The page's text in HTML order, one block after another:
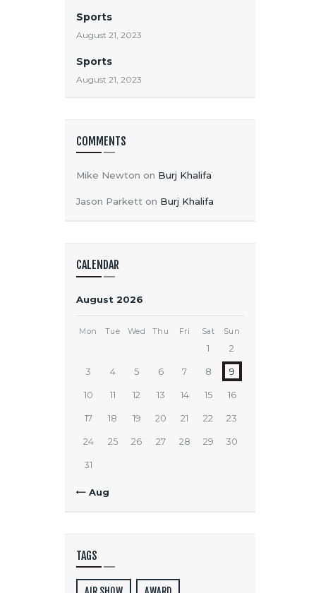
Sports
August 21, 2023
Sports
August 21, 2023
COMMENTS
Mike Newton on Burj Khalifa
Jason Parketton Burj Khalifa
CALENDAR
August 2026
Mon Tue Wed Thu Fri Sat Sun
1 2
3 4 5 6 7 8 9
10 11 12 13 14 15 16
17 18 19 20 21 22 23
24 25 26 27 28 29 30
31
« Aug
TAGS